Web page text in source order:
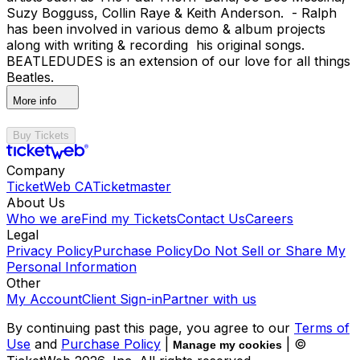
Suzy Bogguss, Collin Raye & Keith Anderson. - Ralph
has been involved in various demo & album projects
along with writing & recording his original songs.
BEATLEDUDES is an extension of our love for all things
Beatles.
More info
Buy Tickets
Company
TicketWeb CATicketmaster
About Us
Who we areFind my TicketsContact UsCareers
Legal
Privacy PolicyPurchase PolicyDo Not Sell or Share My
Personal Information
Other
My AccountClient Sign-inPartner with us
By continuing past this page, you agree to our Terms of
Use and Purchase Policy Manage my cookies
| ©